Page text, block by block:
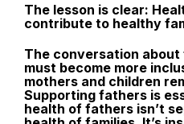
The lesson is clear:
contribute to healthy
The conversation
must become more
mothers and children
Supporting fathers is
health of fathers isn’t